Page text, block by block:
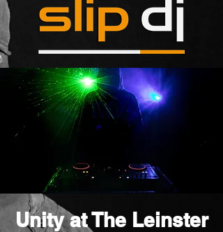
Unity at The Leinster